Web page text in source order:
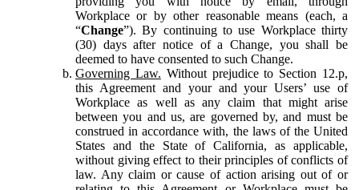
Workplace or by other reasonable means (each, a
“Change”). By continuing to use Workplace thirty
(30) days after notice of a Change, you shall be
deemed to have consented to such Change.
Governing Law. Without prejudice to Section 12.p,
this Agreement and your and your Users’ use of
Workplace as well as any claim that might arise
between you and us, are governed by, and must be
construed in accordance with, the laws of the United
States and the State of California, as applicable,
without giving effect to their principles of conflicts of
law. Any claim or cause of action arising out of or